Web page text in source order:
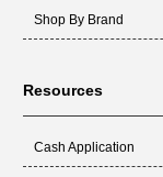
Shop By Brand
Resources
Cash Application